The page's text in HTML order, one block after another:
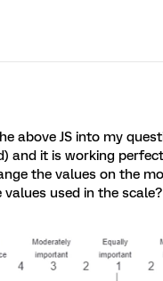
above JS into my
and it is working
the values on the
used in the